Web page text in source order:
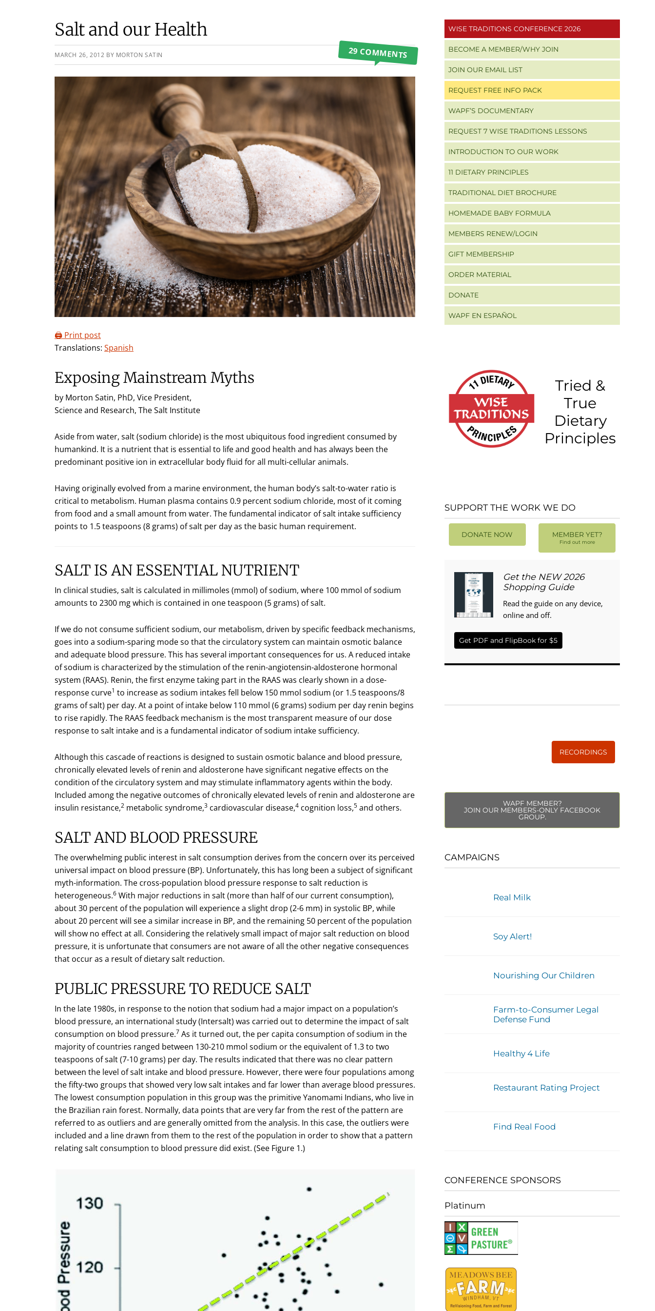
Salt and our Health
MARCH 26, 2012 BY MORTON SATIN 29 COMMENTS
🖨️ Print post
Translations: Spanish
Exposing Mainstream Myths
by Morton Satin, PhD, Vice President,
Science and Research, The Salt Institute
Aside from water, salt (sodium chloride) is the most ubiquitous food ingredient consumed by
humankind. It is a nutrient that is essential to life and good health and has always been the
predominant positive ion in extracellular body fluid for all multi-cellular animals.
Having originally evolved from a marine environment, the human body’s salt-to-water ratio is
critical to metabolism. Human plasma contains 0.9 percent sodium chloride, most of it coming
from food and a small amount from water. The fundamental indicator of salt intake sufficiency
points to 1.5 teaspoons (8 grams) of salt per day as the basic human requirement.
SALT IS AN ESSENTIAL NUTRIENT
In clinical studies, salt is calculated in millimoles (mmol) of sodium, where 100 mmol of sodium
amounts to 2300 mg which is contained in one teaspoon (5 grams) of salt.
If we do not consume sufficient sodium, our metabolism, driven by specific feedback mechanisms,
goes into a sodium-sparing mode so that the circulatory system can maintain osmotic balance
and adequate blood pressure. This has several important consequences for us. A reduced intake
of sodium is characterized by the stimulation of the renin-angiotensin-aldosterone hormonal
system (RAAS). Renin, the first enzyme taking part in the RAAS was clearly shown in a dose-
response curve1 to increase as sodium intakes fell below 150 mmol sodium (or 1.5 teaspoons/8
grams of salt) per day. At a point of intake below 110 mmol (6 grams) sodium per day renin begins
to rise rapidly. The RAAS feedback mechanism is the most transparent measure of our dose
response to salt intake and is a fundamental indicator of sodium intake sufficiency.
Although this cascade of reactions is designed to sustain osmotic balance and blood pressure,
chronically elevated levels of renin and aldosterone have significant negative effects on the
condition of the circulatory system and may stimulate inflammatory agents within the body.
Included among the negative outcomes of chronically elevated levels of renin and aldosterone are
insulin resistance,2 metabolic syndrome,3 cardiovascular disease,4 cognition loss,5 and others.
SALT AND BLOOD PRESSURE
The overwhelming public interest in salt consumption derives from the concern over its perceived
universal impact on blood pressure (BP). Unfortunately, this has long been a subject of significant
myth-information. The cross-population blood pressure response to salt reduction is
heterogeneous.6 With major reductions in salt (more than half of our current consumption),
about 30 percent of the population will experience a slight drop (2-6 mm) in systolic BP, while
about 20 percent will see a similar increase in BP, and the remaining 50 percent of the population
will show no effect at all. Considering the relatively small impact of major salt reduction on blood
pressure, it is unfortunate that consumers are not aware of all the other negative consequences
that occur as a result of dietary salt reduction.
PUBLIC PRESSURE TO REDUCE SALT
In the late 1980s, in response to the notion that sodium had a major impact on a population’s
blood pressure, an international study (Intersalt) was carried out to determine the impact of salt
consumption on blood pressure.7 As it turned out, the per capita consumption of sodium in the
majority of countries ranged between 130-210 mmol sodium or the equivalent of 1.3 to two
teaspoons of salt (7-10 grams) per day. The results indicated that there was no clear pattern
between the level of salt intake and blood pressure. However, there were four populations among
the fifty-two groups that showed very low salt intakes and far lower than average blood pressures.
The lowest consumption population in this group was the primitive Yanomami Indians, who live in
the Brazilian rain forest. Normally, data points that are very far from the rest of the pattern are
referred to as outliers and are generally omitted from the analysis. In this case, the outliers were
included and a line drawn from them to the rest of the population in order to show that a pattern
relating salt consumption to blood pressure did exist. (See Figure 1.)
Primary
Sidebar
WISE TRADITIONS CONFERENCE 2026
BECOME A MEMBER/WHY JOIN
JOIN OUR EMAIL LIST
REQUEST FREE INFO PACK
WAPF’S DOCUMENTARY
REQUEST 7 WISE TRADITIONS LESSONS
INTRODUCTION TO OUR WORK
11 DIETARY PRINCIPLES
TRADITIONAL DIET BROCHURE
HOMEMADE BABY FORMULA
MEMBERS RENEW/LOGIN
GIFT MEMBERSHIP
ORDER MATERIAL
DONATE
WAPF EN ESPAÑOL
Tried &
True
Dietary
Principles
SUPPORT THE WORK WE DO
DONATE NOW MEMBER YET?
Find out more
Get the NEW 2026
Shopping Guide
Read the guide on any device,
online and off.
Get PDF and FlipBook for $5
RECORDINGS
WAPF MEMBER?
JOIN OUR MEMBERS-ONLY FACEBOOK
GROUP.
CAMPAIGNS
Real Milk
Soy Alert!
Nourishing Our Children
Farm-to-Consumer Legal
Defense Fund
Healthy 4 Life
Restaurant Rating Project
Find Real Food
CONFERENCE SPONSORS
Platinum